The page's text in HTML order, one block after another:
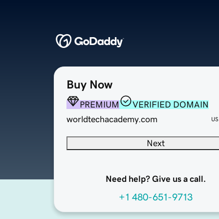
Buy Now
PREMIUM
VERIFIED DOMAIN
worldtechacademy.com
Next
Need help? Give us a call.
+1 480-651-9713